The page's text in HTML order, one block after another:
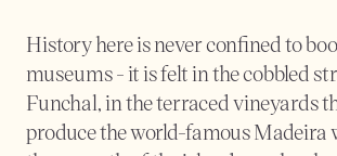
History here is never confined to
museums - it is felt in the cobbled
Funchal, in the terraced vineyards
produce the world-famous Madeira